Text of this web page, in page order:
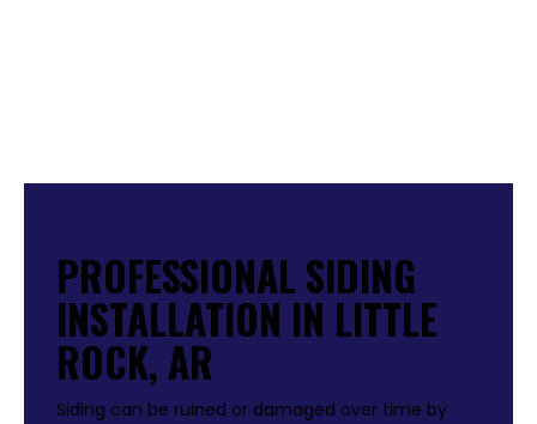
PROFESSIONAL SIDING
INSTALLATION IN LITTLE
ROCK, AR
Siding can be ruined or damaged over time by